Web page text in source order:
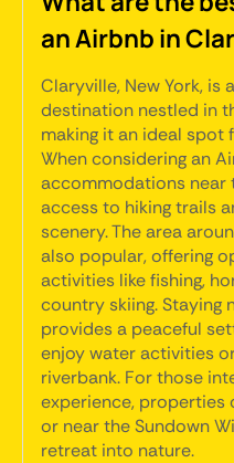
an Airbnb in
Claryville, New York, is
destination nestled in
making it an ideal spot
When considering an
accommodations near
access to hiking trails
scenery. The area
also popular, offering
activities like fishing,
country skiing. Staying
provides a peaceful
enjoy water activities
riverbank. For those
experience, properties
or near the Sundown
retreat into nature.